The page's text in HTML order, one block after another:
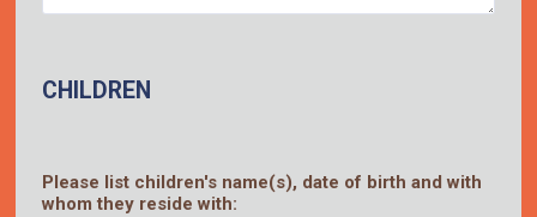
CHILDREN
Please list children's name(s), date of birth and with
whom they reside with: